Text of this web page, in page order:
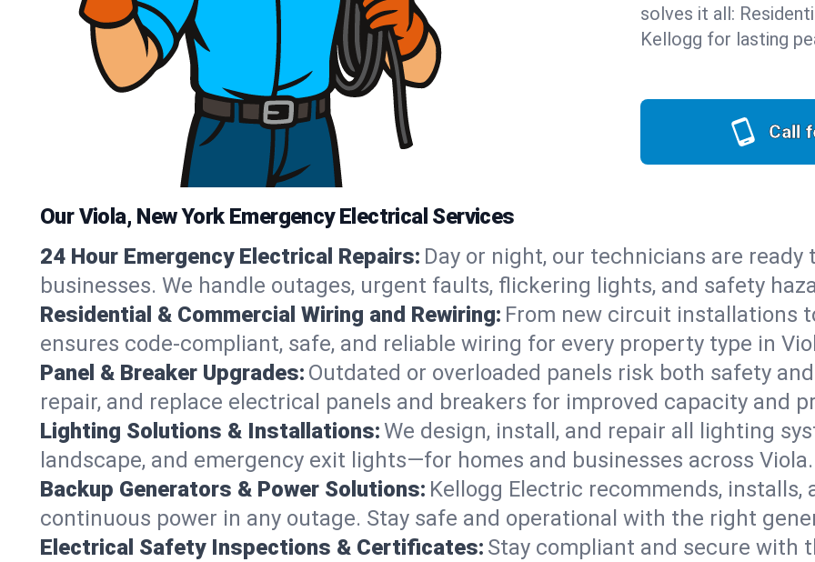
solves it all:
Kellogg for lasting
Call
Our Viola, New York Emergency Electrical Services
24 Hour Emergency Electrical Repairs: Day or night, our technicians are
businesses. We handle outages, urgent faults, flickering lights, and safety
Residential & Commercial Wiring and Rewiring: From new circuit installations
ensures code-compliant, safe, and reliable wiring for every property type in
Panel & Breaker Upgrades: Outdated or overloaded panels risk both safety
repair, and replace electrical panels and breakers for improved capacity and
Lighting Solutions & Installations:We design, install, and repair all lighting
landscape, and emergency exit lights—for homes and businesses across Viola.
Backup Generators & Power Solutions: Kellogg Electric recommends,
continuous power in any outage. Stay safe and operational with the right
Electrical Safety Inspections & Certificates: Stay compliant and secure with